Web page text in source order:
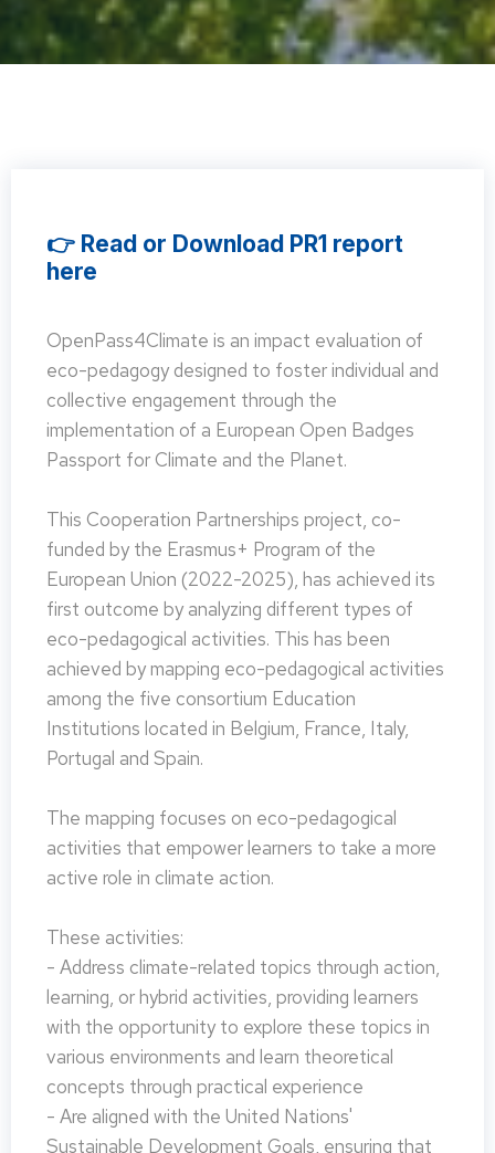
👉 Read or Download PR1 report
here
OpenPass4Climate is an impact evaluation of
eco-pedagogy designed to foster individual and
collective engagement through the
implementation of a European Open Badges
Passport for Climate and the Planet.
This Cooperation Partnerships project, co-
funded by the Erasmus+ Program of the
European Union (2022-2025), has achieved its
first outcome by analyzing different types of
eco-pedagogical activities. This has been
achieved by mapping eco-pedagogical activities
among the five consortium Education
Institutions located in Belgium, France, Italy,
Portugal and Spain.
The mapping focuses on eco-pedagogical
activities that empower learners to take a more
active role in climate action.
These activities:
- Address climate-related topics through action,
learning, or hybrid activities, providing learners
with the opportunity to explore these topics in
various environments and learn theoretical
concepts through practical experience
- Are aligned with the United Nations'
Sustainable Development Goals, ensuring that